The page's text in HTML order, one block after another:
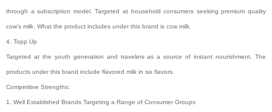
through a subscription model. Targeted at household consumers seeking premium quality
cow's milk. What the product includes under this brand is cow milk.
4. Topp Up
Targeted at the youth generation and travelers as a source of instant nourishment. The
products under this brand include flavored milk in six flavors.
Competitive Strengths:
1. Well Established Brands Targeting a Range of Consumer Groups